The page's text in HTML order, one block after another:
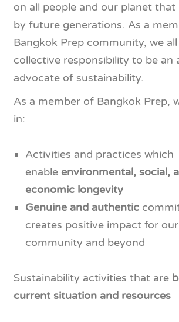
on all people and our planet
by future generations. As a
Bangkok Prep community, we all
collective responsibility to be an
advocate of sustainability.
As a member of Bangkok Prep,
in:
Activities and practices which
enable environmental, social,
economic longevity
Genuine and authentic
creates positive impact for our
community and beyond
Sustainability activities that are
current situation and resources